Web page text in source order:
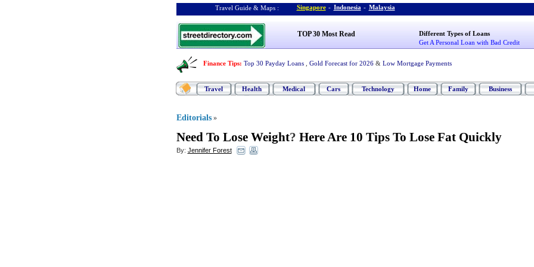
Travel Guide & Maps : Singapore - Indonesia - Malaysia
TOP 30 Most Read
Different Types of Loans
Get A Personal Loan with Bad Credit
Finance Tips: Top 30 Payday Loans Gold Forecast for 2026 & Low Mortgage Payments
Travel Health Medical Cars Technology Home Family Business
Editorials »
Need To Lose Weight? Here Are 10 Tips To Lose Fat Quickly
By: Jennifer Forest